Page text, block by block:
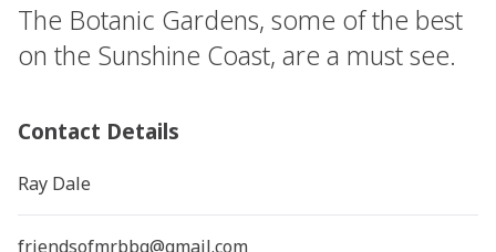
The Botanic Gardens, some of the best
on the Sunshine Coast, are a must see.
Contact Details
Ray Dale
friendsofmrbbg@gmail.com